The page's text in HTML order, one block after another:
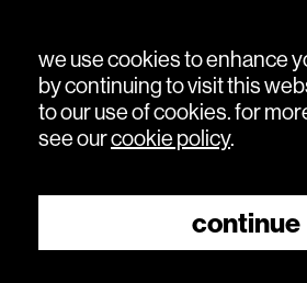
(cost of a call to a mobile network)
we use cookies to enhance
by continuing to visit this
to our use of cookies. for
see ourcookie policy.
continue